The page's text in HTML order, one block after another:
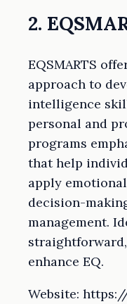
2.
EQSMARTS
approach to
intelligence
personal and
programs
that help
apply
decision-
management.
enhance EQ.
Website: